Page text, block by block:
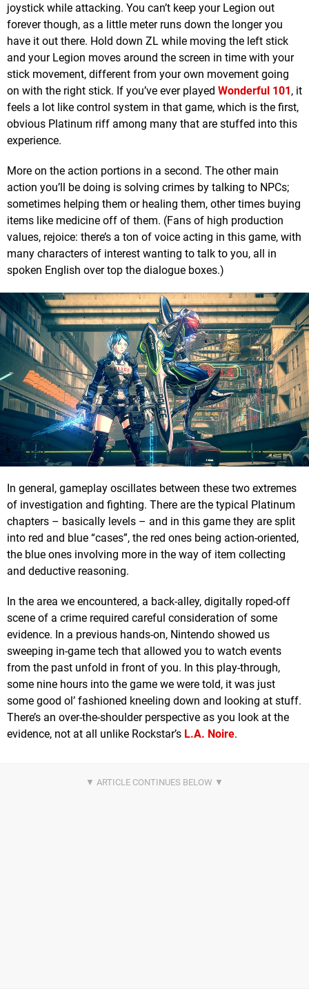
joystick while attacking. You can’t keep your Legion out
forever though, as a little meter runs down the longer you
have it out there. Hold down ZL while moving the left stick
and your Legion moves around the screen in time with your
stick movement, different from your own movement going
on with the right stick. If you’ve ever played Wonderful 101, it
feels a lot like control system in that game, which is the first,
obvious Platinum riff among many that are stuffed into this
experience.
More on the action portions in a second. The other main
action you’ll be doing is solving crimes by talking to NPCs;
sometimes helping them or healing them, other times buying
items like medicine off of them. (Fans of high production
values, rejoice: there’s a ton of voice acting in this game, with
many characters of interest wanting to talk to you, all in
spoken English over top the dialogue boxes.)
In general, gameplay oscillates between these two extremes
of investigation and fighting. There are the typical Platinum
chapters – basically levels – and in this game they are split
into red and blue “cases”, the red ones being action-oriented,
the blue ones involving more in the way of item collecting
and deductive reasoning.
In the area we encountered, a back-alley, digitally roped-off
scene of a crime required careful consideration of some
evidence. In a previous hands-on, Nintendo showed us
sweeping in-game tech that allowed you to watch events
from the past unfold in front of you. In this play-through,
some nine hours into the game we were told, it was just
some good ol’ fashioned kneeling down and looking at stuff.
There’s an over-the-shoulder perspective as you look at the
evidence, not at all unlike Rockstar’s L.A. Noire.